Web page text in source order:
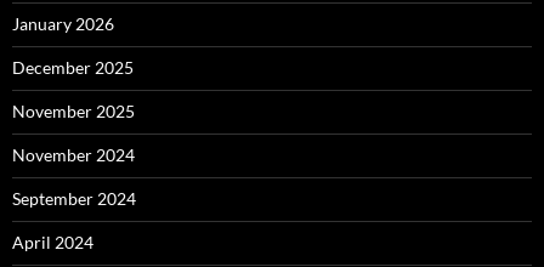
January 2026
December 2025
November 2025
November 2024
September 2024
April 2024